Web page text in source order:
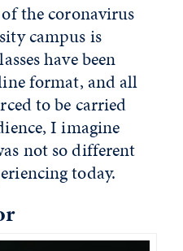
the coronavirus
campus is
have been
format, and all
to be carried
I imagine
not so different
today.